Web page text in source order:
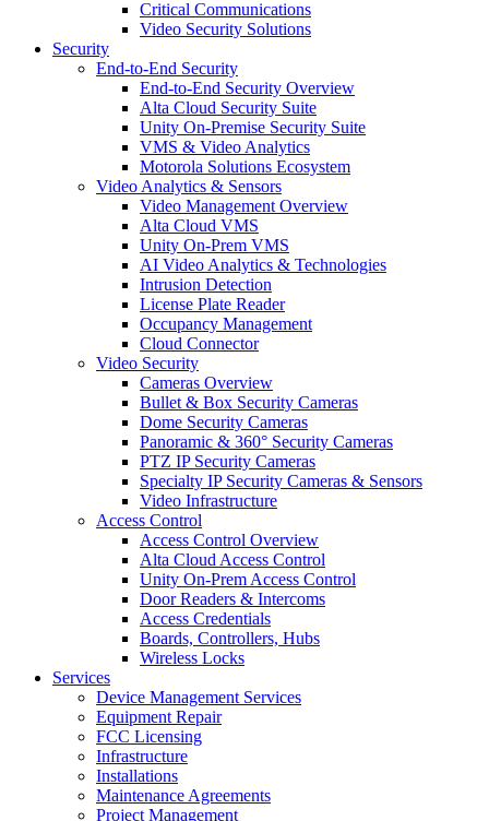
Critical Communications
Video Security Solutions
Security
End-to-End Security
End-to-End Security Overview
Alta Cloud Security Suite
Unity On-Premise Security Suite
VMS & Video Analytics
Motorola Solutions Ecosystem
Video Analytics & Sensors
Video Management Overview
Alta Cloud VMS
Unity On-Prem VMS
AI Video Analytics & Technologies
Intrusion Detection
License Plate Reader
Occupancy Management
Cloud Connector
Video Security
Cameras Overview
Bullet & Box Security Cameras
Dome Security Cameras
Panoramic & 360° Security Cameras
PTZ IP Security Cameras
Specialty IP Security Cameras & Sensors
Video Infrastructure
Access Control
Access Control Overview
Alta Cloud Access Control
Unity On-Prem Access Control
Door Readers & Intercoms
Access Credentials
Boards, Controllers, Hubs
Wireless Locks
Services
Device Management Services
Equipment Repair
FCC Licensing
Infrastructure
Installations
Maintenance Agreements
Project Management